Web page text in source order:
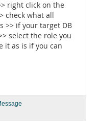
right click on the
check what all
>> if your target DB
select the role you
it as is if you can